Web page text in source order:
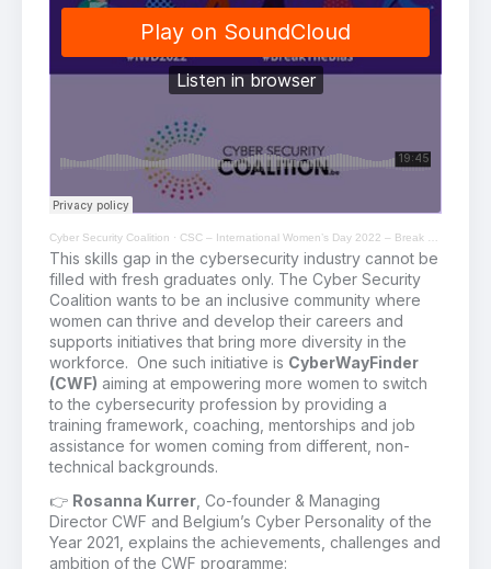
Cyber Security Coalition · CSC – International Women’s Day 2022 – Break The Bias
This skills gap in the cybersecurity industry cannot be
filled with fresh graduates only. The Cyber Security
Coalition wants to be an inclusive community where
women can thrive and develop their careers and
supports initiatives that bring more diversity in the
workforce. One such initiative is CyberWayFinder
(CWF) aiming at empowering more women to switch
tothe cybersecurity profession by providing a
training framework coaching, mentorships and job
assistance for women coming from different , non-
technical backgrounds.
👉 Rosanna Kurrer , Co-founder & Managing
Director CWF and Belgium’s Cyber Personality of the
Year 2021, explainsthe achievements, challenges and
ambition of the CWF programme: